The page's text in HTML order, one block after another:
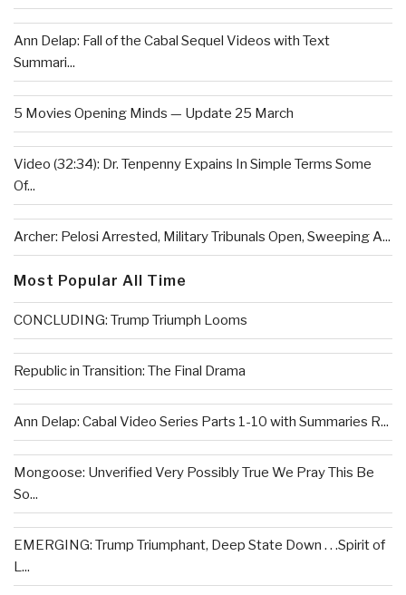
Ann Delap: Fall of the Cabal Sequel Videos with Text
Summari...
5 Movies Opening Minds — Update 25 March
Video (32:34): Dr. Tenpenny Expains In Simple Terms Some
Of...
Archer: Pelosi Arrested, Military Tribunals Open, Sweeping A...
Most Popular All Time
CONCLUDING: Trump Triumph Looms
Republic in Transition: The Final Drama
Ann Delap: Cabal Video Series Parts 1-10 with Summaries R...
Mongoose: Unverified Very Possibly True We Pray This Be
So...
EMERGING: Trump Triumphant, Deep State Down . . .Spirit of
L...